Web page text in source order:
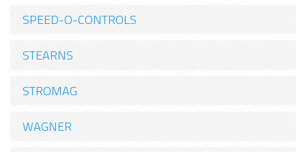
SPEED-O-CONTROLS
STEARNS
STROMAG
WAGNER